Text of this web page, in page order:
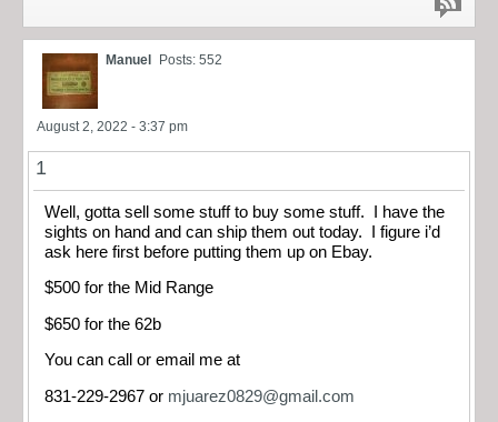
Manuel Posts: 552
August 2, 2022 - 3:37 pm
1
Well, gotta sell some stuff to buy some stuff. I have the
sights on hand and can ship them out today. I figure i’d
ask here first before putting them up on Ebay.
$500 for the Mid Range
$650 for the 62b
You can call or email me at
831-229-2967 or mjuarez0829@gmail.com